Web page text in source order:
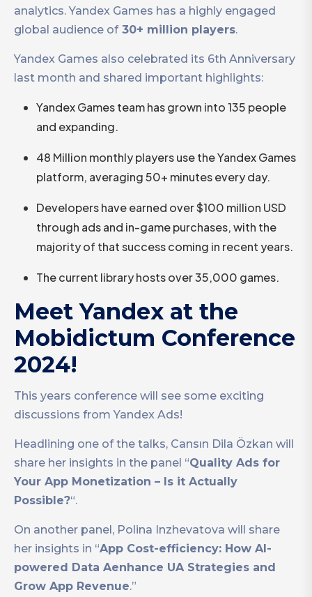
analytics. Yandex Games has a highly engaged
global audience of30+ million players.
Yandex Games also celebrated its 6th Anniversary
last month and shared important highlights:
Yandex Games team has grown into 135 people
and expanding.
48 Million monthly players use the Yandex Games
platform, averaging 50+ minutes every day.
Developers have earned over $100 million USD
through ads and in-game purchases, with the
majority of that success coming in recent years.
The current library hosts over 35,000 games.
Meet Yandex at the
Mobidictum Conference
2024!
This years conference will see some exciting
discussions from Yandex Ads!
Headlining one of the talks, Cansın Dila Özkan will
share her insights in the panel “Quality Ads for
Your App Monetization – Is it Actually
Possible?“.
On another panel, Polina Inzhevatova will share
her insights in “App Cost-efficiency: How AI-
powered Data Aenhance UA Strategies and
Grow App Revenue.”